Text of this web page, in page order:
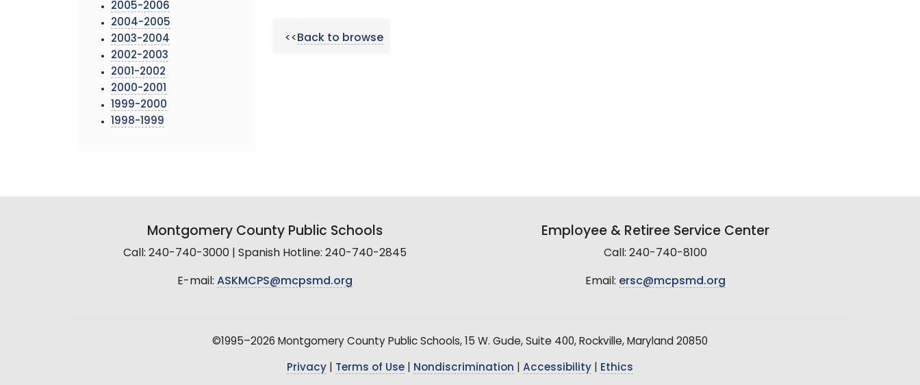
2005-2006
2004-2005
2003-2004
2002-2003
2001-2002
2000-2001
1999-2000
1998-1999
<<Back to browse
Montgomery County Public Schools
Call: 240-740-3000 | Spanish Hotline: 240-740-2845
E-mail: ASKMCPS@mcpsmd.org
Employee & Retiree Service Center
Call: 240-740-8100
Email: ersc@mcpsmd.org
©1995–2026 Montgomery County Public Schools, 15 W. Gude, Suite 400, Rockville, Maryland 20850
Privacy Terms of Use Nondiscrimination Accessibility Ethics